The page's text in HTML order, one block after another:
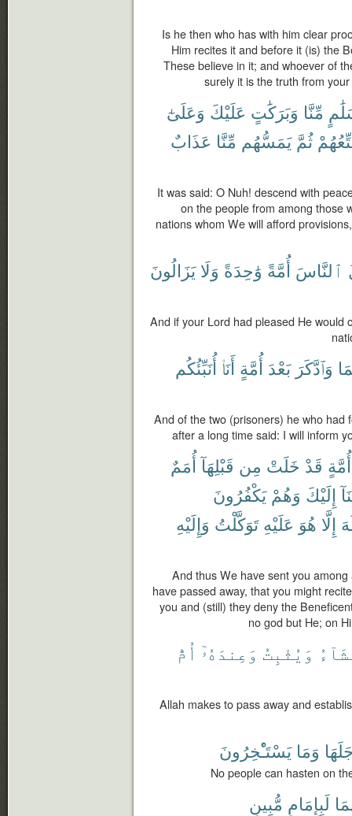
Is he then who has with him clear
Him recites it and before it (is) the
These believe in it; and whoever of
surely it is the truth from
مِّنَّا وَبَرَكَٰتٍ عَلَيْكَ وَعَلَىٰٓ
ثُمَّ يَمَسُّهُم مِّنَّا عَذَابٌ
It was said: O Nuh! descend with
on the people from among those
nations whom We will afford
ٱلنَّاسَ أُمَّةً وَٰحِدَةً وَلَا يَزَالُونَ
And if your Lord had pleased He would
وَٱدَّكَرَ بَعْدَ أُمَّةٍ أَنَا۠ أُنَبِّئُكُم
And of the two (prisoners) he who had
after a long time said: I will inform
أُمَّةٍ قَدْ خَلَتْ مِن قَبْلِهَآ أُمَمٌ
إِلَيْكَ وَهُمْ يَكْفُرُونَ
إِلَّا هُوَ عَلَيْهِ تَوَكَّلْتُ وَإِلَيْهِ
And thus We have sent you
have passed away, that you might
you and (still) they deny the
no god but He; on
وَيُثْبِتُ وَعِندَهُۥٓ أُمُّ
Allah makes to pass away and
وَمَا يَسْتَـْٔخِرُونَ
No people can hasten on
لَبِإِمَامٍ مُّبِينٍ